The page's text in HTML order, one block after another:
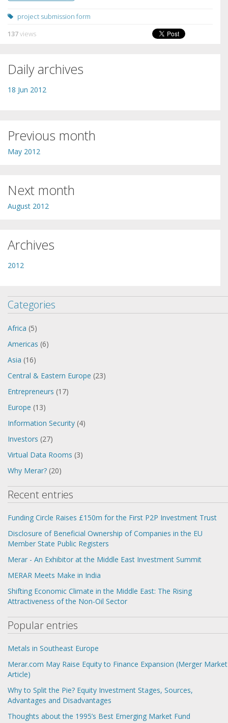
project submission form
137views
Daily archives
18 Jun 2012
Previous month
May 2012
Next month
August 2012
Archives
2012
Categories
Africa (5)
Americas (6)
Asia (16)
Central & Eastern Europe (23)
Entrepreneurs (17)
Europe (13)
Information Security (4)
Investors (27)
Virtual Data Rooms (3)
Why Merar? (20)
Recent entries
Funding Circle Raises £150m for the First P2P Investment Trust
Disclosure of Beneficial Ownership of Companies in the EU
Member State Public Registers
Merar - An Exhibitor at the Middle East Investment Summit
MERAR Meets Make in India
Shifting Economic Climate in the Middle East: The Rising
Attractiveness of the Non-Oil Sector
Popular entries
Metals in Southeast Europe
Merar.com May Raise Equity to Finance Expansion (Merger Market
Article)
Why to Split the Pie? Equity Investment Stages, Sources,
Advantages and Disadvantages
Thoughts about the 1995’s Best Emerging Market Fund